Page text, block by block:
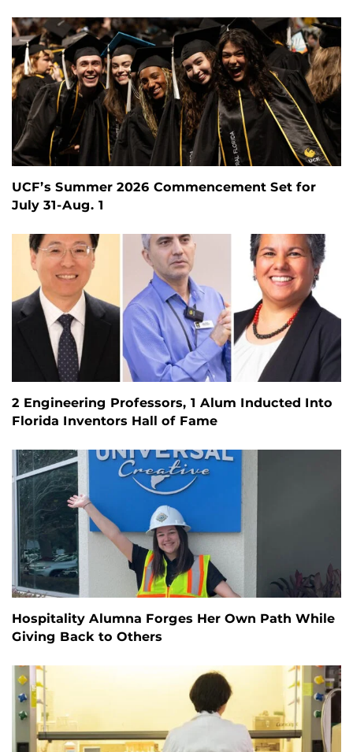
UCF’s Summer 2026 Commencement Set for
July 31-Aug. 1
2 Engineering Professors, 1 Alum Inducted Into
Florida Inventors Hall of Fame
Hospitality Alumna Forges Her Own Path While
Giving Back to Others